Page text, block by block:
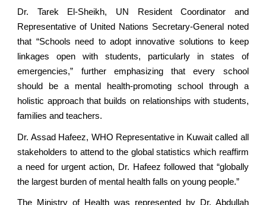
Dr. Tarek El-Sheikh, UN Resident Coordinator and
Representative of United Nations Secretary-General noted
that “Schools need to adopt innovative solutions to keep
linkages open with students, particularly in states of
emergencies,” further emphasizing that every school
should be a mental health-promoting school through a
holistic approach that builds on relationships with students,
families and teachers.
Dr. Assad Hafeez, WHO Representative in Kuwait called all
stakeholders to attend to the global statistics which reaffirm
a need for urgent action, Dr. Hafeez followed that “globally
the largest burden of mental health falls on young people.”
The Ministry of Health was represented by Dr. Abdullah